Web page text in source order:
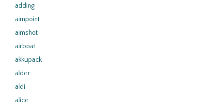
adding
aimpoint
aimshot
airboat
akkupack
alder
aldi
alice